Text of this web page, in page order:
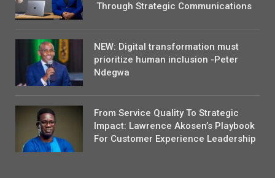
Through Strategic Communications
NEW: Digital transformation must
prioritize human inclusion -Peter
Ndegwa
From Service Quality To Strategic
Impact: Lawrence Akosen’s Playbook
For Customer Experience Leadership